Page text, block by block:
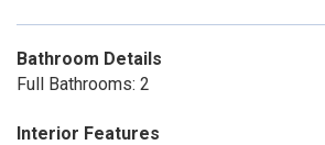
Bathroom Details
Full Bathrooms: 2
Interior Features